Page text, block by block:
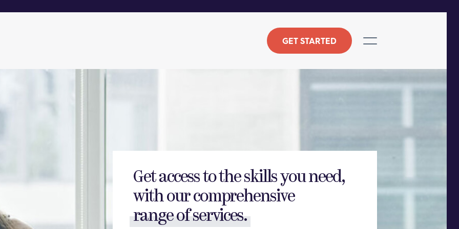
GET STARTED
Get access to the skills you need,
with our comprehensive
range of services.